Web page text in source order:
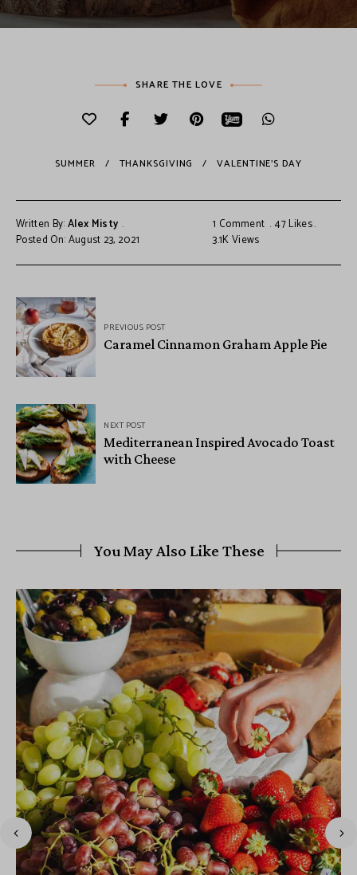
SHARE THE LOVE
SUMMER THANKSGIVING VALENTINE'S DAY
Written By:Alex Misty
Posted On: August 23, 2021
1 Comment 47Likes
3.1KViews
PREVIOUS POST
Caramel Cinnamon Graham Apple Pie
NEXT POST
Mediterranean Inspired Avocado Toast
with Cheese
You May Also Like These